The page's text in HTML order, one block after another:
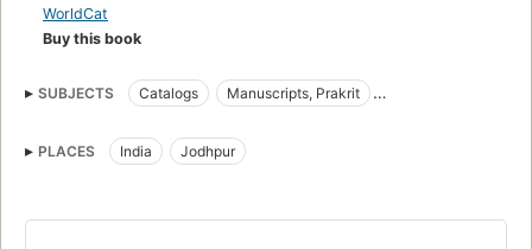
WorldCat
Buy this book
SUBJECTS Catalogs
Manuscripts, Prakrit
Rājasthāna Prācyavidyā Pratishṭhāna
PLACES India Jodhpur